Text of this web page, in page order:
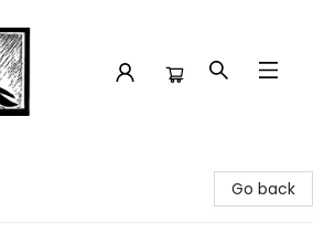
Go back